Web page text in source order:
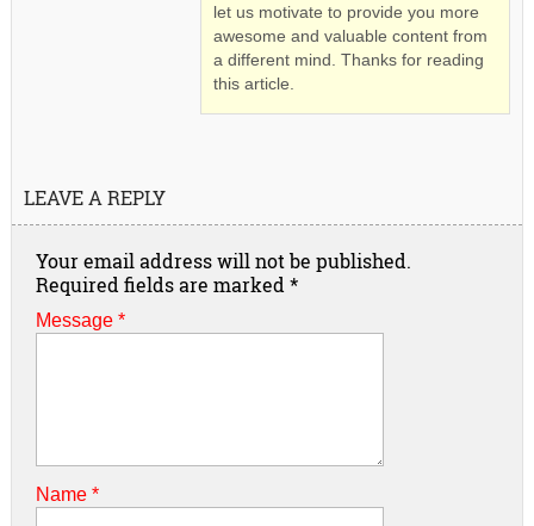
let us motivate to provide you more
awesome and valuable content from
a different mind. Thanks for reading
this article.
LEAVE A REPLY
Your email address will not be published.
Required fields are marked *
Message *
Name *